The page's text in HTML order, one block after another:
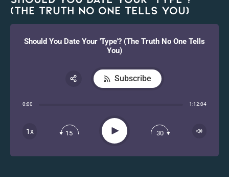
(The Truth No One Tells You)
Should You Date Your 'Type'? (The Truth No One Tells
You)
0:00 1:12:04
1x 15 Play 30
Subscribe
Apple Podcast
Spotify